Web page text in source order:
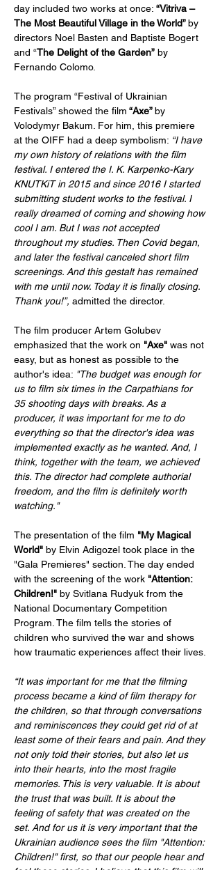
day included two works at once: “Vitriva –
The Most Beautiful Village in the World” by
directors Noel Basten and Baptiste Bogert
and “The Delight of the Garden” by
Fernando Colomo.
The program “Festival of Ukrainian
Festivals” showed the film “Axe” by
Volodymyr Bakum. For him, this premiere
at the OIFF had a deep symbolism: “I have
my own history of relations with the film
festival. I entered the I. K. Karpenko-Kary
KNUTKiT in 2015 and since 2016 I started
submitting student works to the festival. I
really dreamed of coming and showing how
cool I am. But I was not accepted
throughout my studies. Then Covid began,
and later the festival canceled short film
screenings. And this gestalt has remained
with me until now. Today it is finally closing.
Thank you!”, admitted the director.
The film producer Artem Golubev
emphasized that the work on "Axe" was not
easy, but as honest as possible to the
author's idea: "The budget was enough for
us to film six times in the Carpathians for
35 shooting days with breaks. As a
producer, it was important for me to do
everything so that the director's idea was
implemented exactly as he wanted. And, I
think, together with the team, we achieved
this. The director had complete authorial
freedom, and the film is definitely worth
watching."
The presentation of the film "My Magical
World" by Elvin Adigozel took place in the
"Gala Premieres" section. The day ended
with the screening of the work "Attention:
Children!" by Svitlana Rudyuk from the
National Documentary Competition
Program. The film tells the stories of
children who survived the war and shows
how traumatic experiences affect their lives.
“It was important for me that the filming
process became a kind of film therapy for
the children, so that through conversations
and reminiscences they could get rid of at
least some of their fears and pain. And they
not only told their stories, but also let us
into their hearts, into the most fragile
memories. This is very valuable. It is about
the trust that was built. It is about the
feeling of safety that was created on the
set. And for us it is very important that the
Ukrainian audience sees the film "Attention:
Children!" first, so that our people hear and